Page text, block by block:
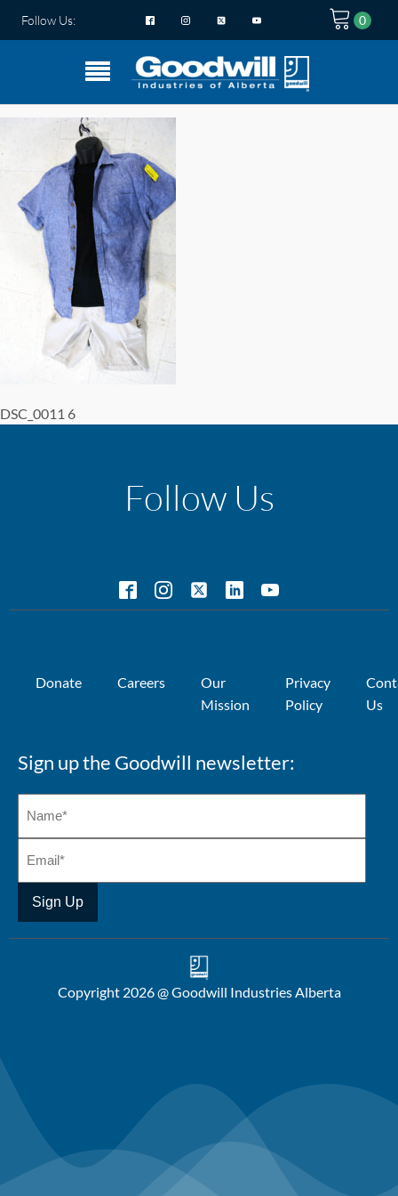
Follow Us:
DSC_0011 6
Follow Us
Donate Careers
Our
Mission
Privacy
Policy
Us
Sign up the Goodwill newsletter:
Copyright 2026 @ Goodwill Industries Alberta